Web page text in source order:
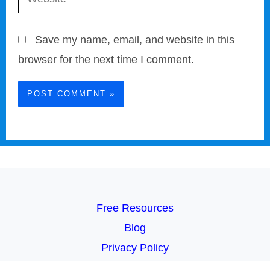
Save my name, email, and website in this
browser for the next time I comment.
Free Resources
Blog
Privacy Policy